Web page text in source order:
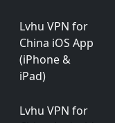
Lvhu VPN for
China iOS App
(iPhone &
iPad)
Lvhu VPN for